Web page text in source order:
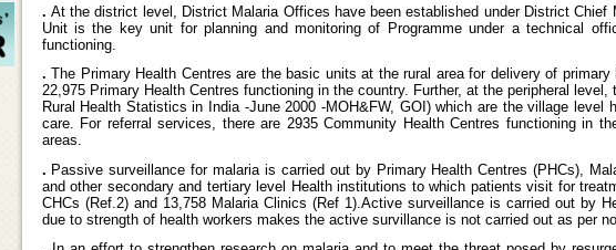
. At the district level, District Malaria Offices have been established under District
Unit is the key unit for planning and monitoring of Programme under a technical
functioning.
.The Primary Health Centres are the basic units at the rural area for delivery of
22,975 Primary Health Centres functioning in the country. Further, at the peripheral
Rural Health Statistics in India -June 2000 -MOH&FW, GOI) which are the village level
care. For referral services, there are 2935 Community Health Centres functioning in
areas.
. Passive surveillance for malaria is carried out by Primary Health Centres (PHCs),
and other secondary and tertiary level Health institutions to which patients visit for
CHCs (Ref.2) and 13,758 Malaria Clinics (Ref 1).Active surveillance is carried out by
due to strength of health workers makes the active survillance is not carried out as per